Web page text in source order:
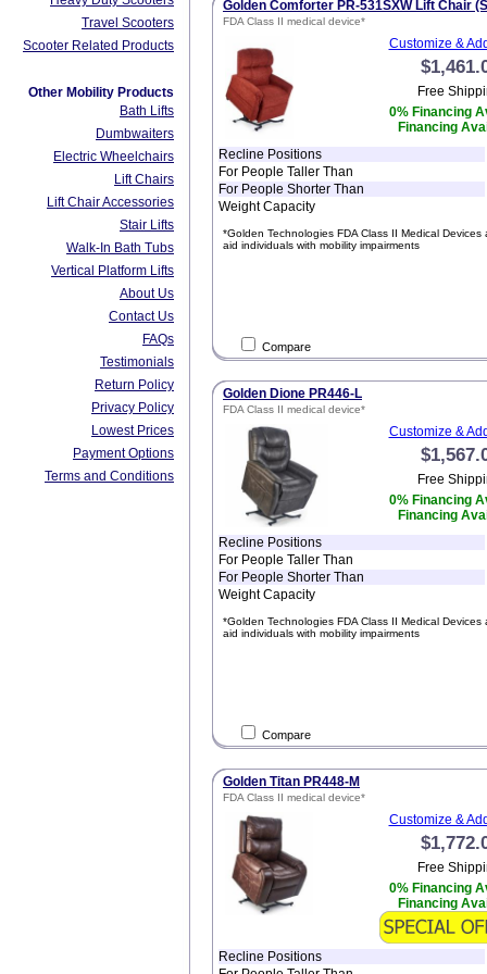
Travel Scooters
Scooter Related Products
Other Mobility Products
Bath Lifts
Dumbwaiters
Electric Wheelchairs
Lift Chairs
Lift Chair Accessories
Stair Lifts
Walk-In Bath Tubs
Vertical Platform Lifts
About Us
Contact Us
FAQs
Testimonials
Return Policy
Privacy Policy
Lowest Prices
Payment Options
Terms and Conditions
Golden Comforter PR-531SXW Lift Chair
FDA Class II medical device*
Customize &
Free
0% Financing
Financing
Recline Positions
For People Taller Than
For People Shorter Than
Weight Capacity
*Golden Technologies FDA Class II Medical Devices
aid individuals with mobility impairments
Compare
Golden Dione PR446-L
FDA Class II medical device*
Customize &
Free
0% Financing
Financing
Recline Positions
For People Taller Than
For People Shorter Than
Weight Capacity
*Golden Technologies FDA Class II Medical Devices
aid individuals with mobility impairments
Compare
Golden Titan PR448-M
FDA Class II medical device*
Customize &
Free
0% Financing
Financing
Recline Positions